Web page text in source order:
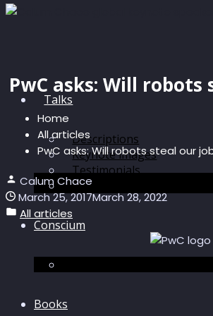
Talks
Descriptions
Keynote images
Testimonials
Discussions
Conscium
Books
PwC asks: Will robots
Home
All articles
PwC asks: Will robots steal our
Calum Chace
March 25, 2017March 28, 2022
All articles